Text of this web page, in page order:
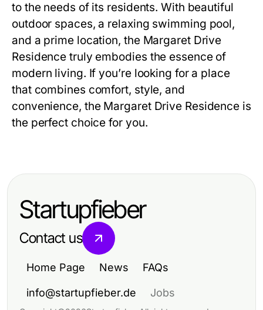
to the needs of its residents. With beautiful
outdoor spaces, a relaxing swimming pool,
and a prime location, the Margaret Drive
Residence truly embodies the essence of
modern living. If you’re looking for a place
that combines comfort, style, and
convenience, the Margaret Drive Residence is
the perfect choice for you.
Startupfieber
Contact us
Home Page News FAQs
info@startupfieber.de Jobs